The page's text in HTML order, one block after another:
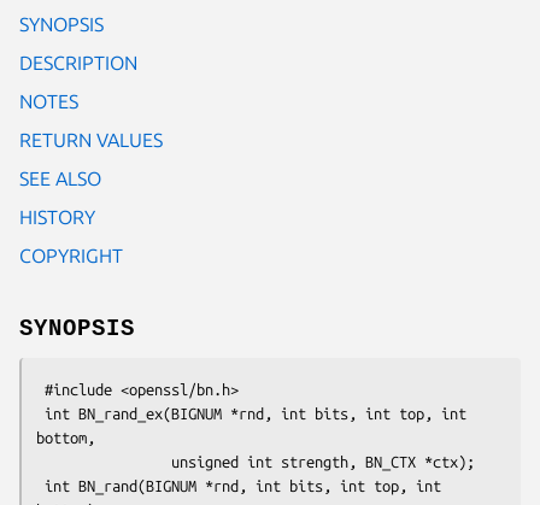
SYNOPSIS
DESCRIPTION
NOTES
RETURN VALUES
SEE ALSO
HISTORY
COPYRIGHT
SYNOPSIS
bottom,